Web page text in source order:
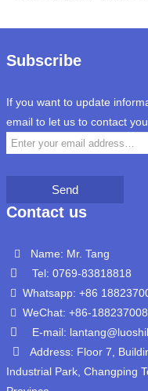
Subscribe
If you want to update
email to let us to contact you
Send
Contact us
Name: Mr. Tang
Tel: 0769-83818818
Whatsapp: +86
WeChat: +86-
E-mail:
Address: Floor 7,
Industrial Park, Changping